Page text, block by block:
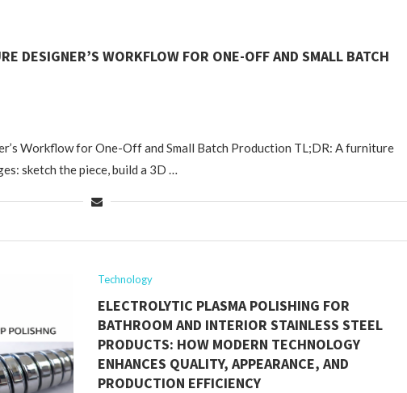
DESIGNER’S WORKFLOW FOR ONE-OFF AND SMALL BATCH
Workflow for One-Off and Small Batch Production TL;DR: A furniture
sketch the piece, build a 3D …
Technology
ELECTROLYTIC PLASMA POLISHING FOR
BATHROOM AND INTERIOR STAINLESS STEEL
PRODUCTS: HOW MODERN TECHNOLOGY
ENHANCES QUALITY, APPEARANCE, AND
PRODUCTION EFFICIENCY